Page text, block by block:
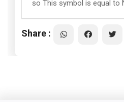
so This symbol is equal to
Share :